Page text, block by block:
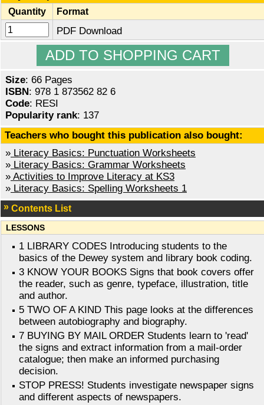
Quantity Format
PDF Download
Size: 66 Pages
ISBN : 978 1 873562 82 6
Code: RESI
Popularity rank: 137
Teachers who bought this publication also bought:
» Literacy Basics: Punctuation Worksheets
» Literacy Basics: Grammar Worksheets
» Activities to Improve Literacy at KS3
» Literacy Basics: Spelling Worksheets 1
Contents List
LESSONS
1 LIBRARY CODES Introducing students to the
basics of the Dewey system and library book coding.
3 KNOW YOUR BOOKS Signs that book covers offer
the reader, such as genre, typeface, illustration, title
and author.
5 TWO OF A KIND This page looks at the differences
between autobiography and biography.
7 BUYING BY MAIL ORDER Students learn to 'read'
the signs and extract information from a mail-order
catalogue; then make an informed purchasing
decision.
STOP PRESS! Students investigate newspaper signs
and different aspects of newspapers.